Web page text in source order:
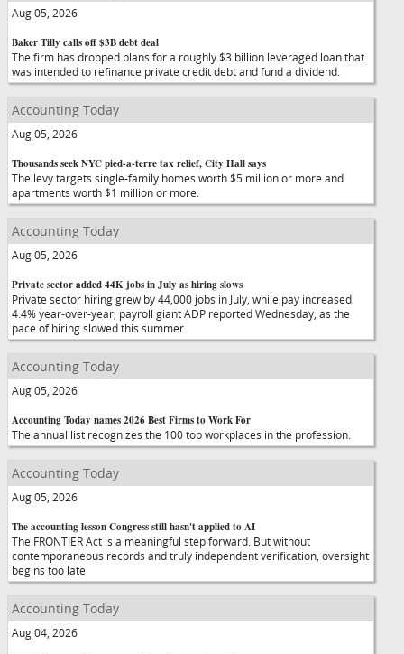
Aug 05, 2026
Baker Tilly calls off $3B debt deal
The firm has dropped plans for a roughly $3 billion leveraged loan that
was intended to refinance private credit debt and fund a dividend.
Accounting Today
Aug 05, 2026
Thousands seek NYC pied-a-terre tax relief, City Hall says
The levy targets single-family homes worth $5 million or more and
apartments worth $1 million or more.
Accounting Today
Aug 05, 2026
Private sector added 44K jobs in July as hiring slows
Private sector hiring grew by 44,000 jobs in July, while pay increased
4.4% year-over-year, payroll giant ADP reported Wednesday, as the
pace of hiring slowed this summer.
Accounting Today
Aug 05, 2026
Accounting Today names 2026 Best Firms to Work For
The annual list recognizes the 100 top workplaces in the profession.
Accounting Today
Aug 05, 2026
The accounting lesson Congress still hasn't applied to AI
The FRONTIER Act is a meaningful step forward. But without
contemporaneous records and truly independent verification, oversight
begins too late
Accounting Today
Aug 04, 2026